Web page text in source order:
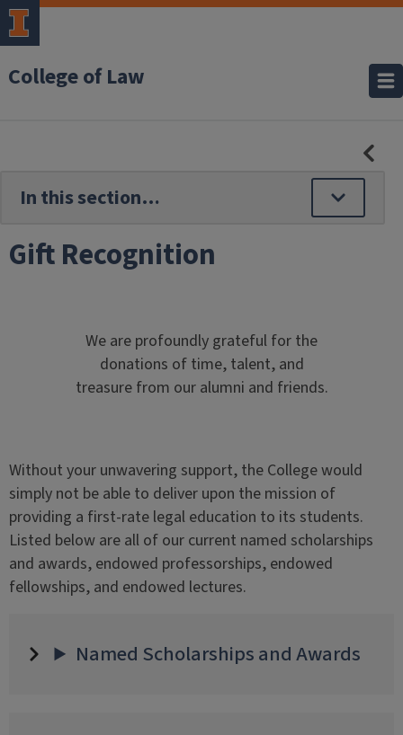
College of Law
Gift Recognition
We are profoundly grateful for the
donations of time, talent, and
treasure from our alumni and friends.
Without your unwavering support, the College would
simply not be able to deliver upon the mission of
providing a first-rate legal education to its students.
Listed below are all of our current named scholarships
and awards, endowed professorships, endowed
fellowships, and endowed lectures.
Named Scholarships and Awards